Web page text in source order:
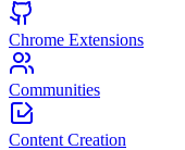
Chrome Extensions
Communities
Content Creation